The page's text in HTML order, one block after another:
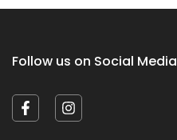
Follow us on Social Media